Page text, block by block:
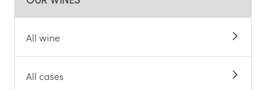
All wine
All cases